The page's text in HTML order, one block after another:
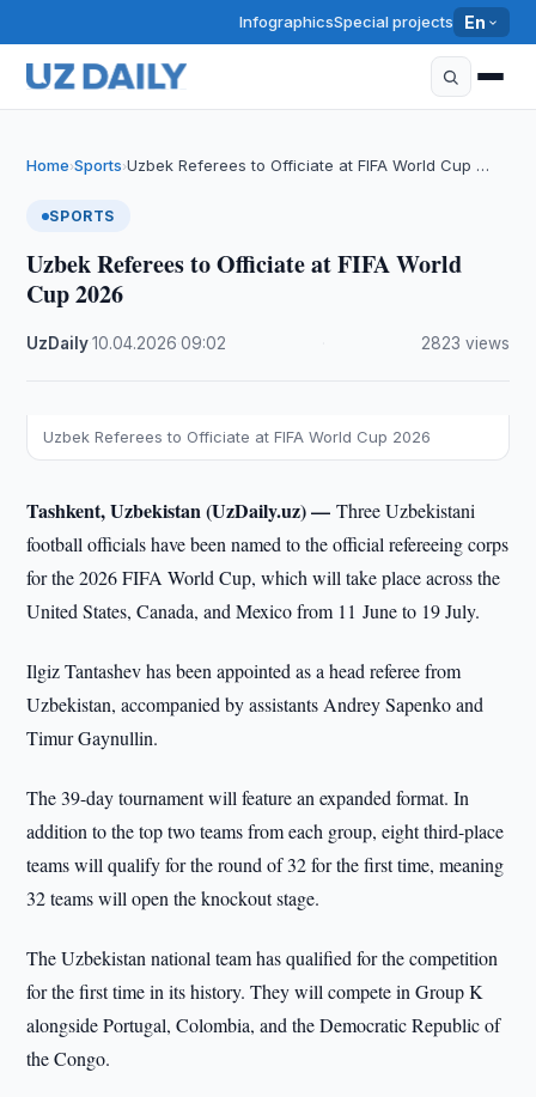
InfographicsSpecial projects En
Home›Sports›Uzbek Referees to Officiate at FIFA World Cup …
SPORTS
Uzbek Referees to Officiate at FIFA World
Cup 2026
UzDaily·10.04.2026 ·09:02 2823 views
Uzbek Referees to Officiate at FIFA World Cup 2026
Tashkent, Uzbekistan (UzDaily.uz) —Three Uzbekistani
football officials have been named to the official refereeing corps
for the 2026 FIFA World Cup, which will take place across the
United States, Canada, and Mexico from 11 June to 19 July.
Ilgiz Tantashev has been appointed as a head referee from
Uzbekistan, accompanied by assistants Andrey Sapenko and
Timur Gaynullin.
The 39-day tournament will feature an expanded format. In
addition to the top two teams from each group, eight third-place
teams will qualify for the round of 32 for the first time, meaning
32 teams will open the knockout stage.
The Uzbekistan national team has qualified for the competition
for the first time in its history. They will compete in Group K
alongside Portugal, Colombia, and the Democratic Republic of
the Congo.